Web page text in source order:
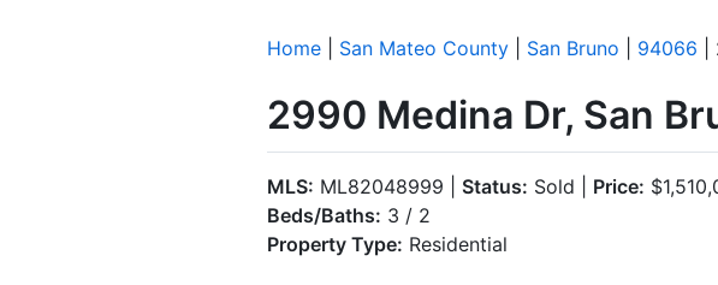
Home San Mateo County San Bruno 94066
2990 Medina Dr, San
MLS: ML82048999 | Status: Sold | Price:
Beds/Baths: 3 / 2
Property Type: Residential